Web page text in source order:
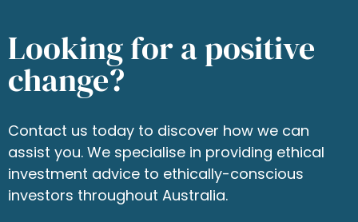
Looking for a positive
change?
Contact us today to discover how we can
assist you. We specialise in providing ethical
investment advice to ethically-conscious
investors throughout Australia.